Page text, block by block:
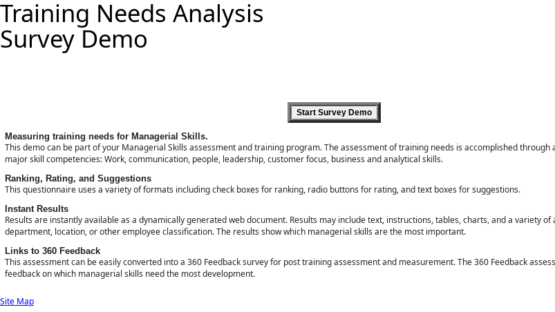
Training Needs Analysis
Survey Demo
Measuring training needs for Managerial Skills.
This demo can be part of your Managerial Skills assessment and training program. The assessment of training needs is accomplished
major skill competencies: Work, communication, people, leadership, customer focus, business and analytical skills.
Ranking, Rating, and Suggestions
This questionnaire uses a variety of formats including check boxes for ranking, radio buttons for rating, and text boxes for suggestions.
Instant Results
Results are instantly available as a dynamically generated web document. Results may include text, instructions, tables, charts, and a variety of
department, location, or other employee classification. The results show which managerial skills are the most important.
Links to 360 Feedback
This assessment can be easily converted into a 360 Feedback survey for post training assessment and measurement. The 360 Feedback
feedback on which managerial skills need the most development.
Site Map